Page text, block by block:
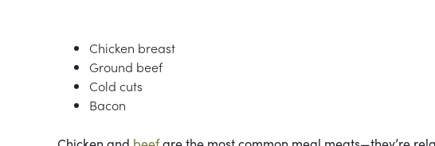
Chicken breast
Ground beef
Cold cuts
Bacon